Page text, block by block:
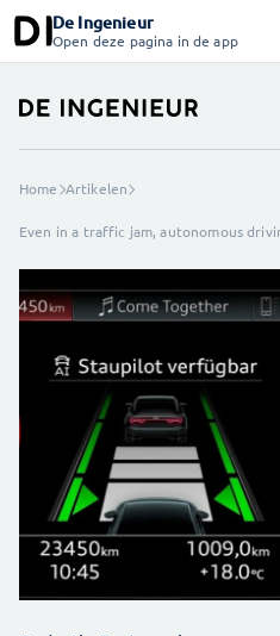
De Ingenieur
Open deze pagina in de app
Home Artikelen
Even in a traffic jam, autonomous